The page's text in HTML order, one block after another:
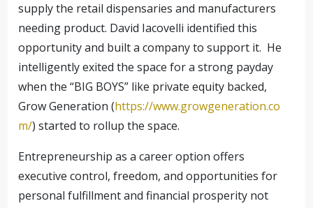
supply the retail dispensaries and manufacturers
needing product. David Iacovelli identified this
opportunity and built a company to support it. He
intelligently exited the space for a strong payday
when the “BIG BOYS” like private equity backed,
Grow Generation (https://www.growgeneration.co
m/) started to rollup the space.
Entrepreneurship as a career option offers
executive control, freedom, and opportunities for
personal fulfillment and financial prosperity not